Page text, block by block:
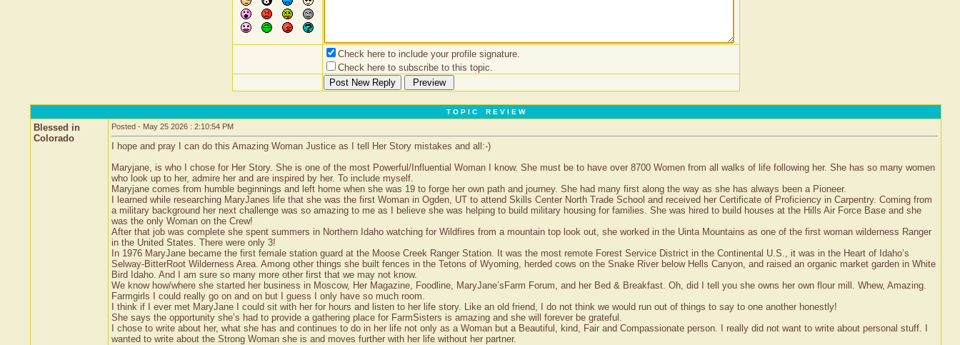
Check here to include your profile signature.
Check here to subscribe to this topic.
T O P I C R E V I E W
Blessed in
Colorado
Posted - May 25 2026 : 2:10:54 PM
I hope and pray I can do this Amazing Woman Justice as I tell Her Story mistakes and all:-)
Maryjane, is who I chose for Her Story. She is one of the most Powerful/Influential Woman I know. She must be to have over 8700 Women from all walks of life following her. She has so many women
who look up to her, admire her and are inspired by her. To include myself.
Maryjane comes from humble beginnings and left home when she was 19 to forge her own path and journey. She had many first along the way as she has always been a Pioneer.
I learned while researching MaryJanes life that she was the first Woman in Ogden, UT to attend Skills Center North Trade School and received her Certificate of Proficiency in Carpentry. Coming from
a military background her next challenge was so amazing to me as I believe she was helping to build military housing for families. She was hired to build houses at the Hills Air Force Base and she
was the only Woman on the Crew!
After that job was complete she spent summers in Northern Idaho watching for Wildfires from a mountain top look out, she worked in the Uinta Mountains as one of the first woman wilderness Ranger
in the United States. There were only 3!
In 1976 MaryJane became the first female station guard at the Moose Creek Ranger Station. It was the most remote Forest Service District in the Continental U.S., it was in the Heart of Idaho’s
Selway-BitterRoot Wilderness Area. Among other things she built fences in the Tetons of Wyoming, herded cows on the Snake River below Hells Canyon, and raised an organic market garden in White
Bird Idaho. And I am sure so many more other first that we may not know.
We know how/where she started her business in Moscow, Her Magazine, Foodline, MaryJane’sFarm Forum, and her Bed & Breakfast. Oh, did I tell you she owns her own flour mill. Whew, Amazing.
Farmgirls I could really go on and on but I guess I only have so much room.
I think if I ever met MaryJane I could sit with her for hours and listen to her life story. Like an old friend, I do not think we would run out of things to say to one another honestly!
She says the opportunity she’s had to provide a gathering place for FarmSisters is amazing and she will forever be grateful.
I chose to write about her, what she has and continues to do in her life not only as a Woman but a Beautiful, kind, Fair and Compassionate person. I really did not want to write about personal stuff. I
wanted to write about the Strong Woman she is and moves further with her life without her partner.